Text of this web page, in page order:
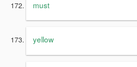
must
yellow